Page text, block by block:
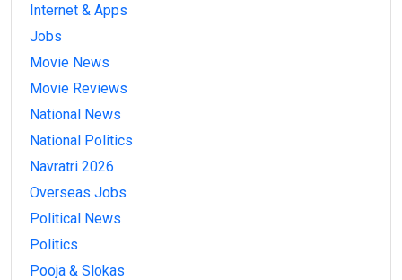
Internet & Apps
Jobs
Movie News
Movie Reviews
National News
National Politics
Navratri 2026
Overseas Jobs
Political News
Politics
Pooja & Slokas